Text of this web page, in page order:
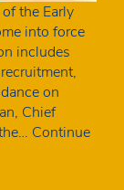
the Early
into force
includes
on
Chief
Continue